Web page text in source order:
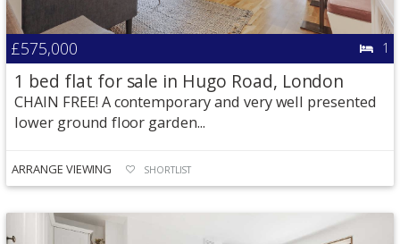
£575,000 1
1 bed flat for sale in Hugo Road, London
CHAIN FREE! A contemporary and very well presented
lower ground floor garden...
ARRANGE VIEWING SHORTLIST